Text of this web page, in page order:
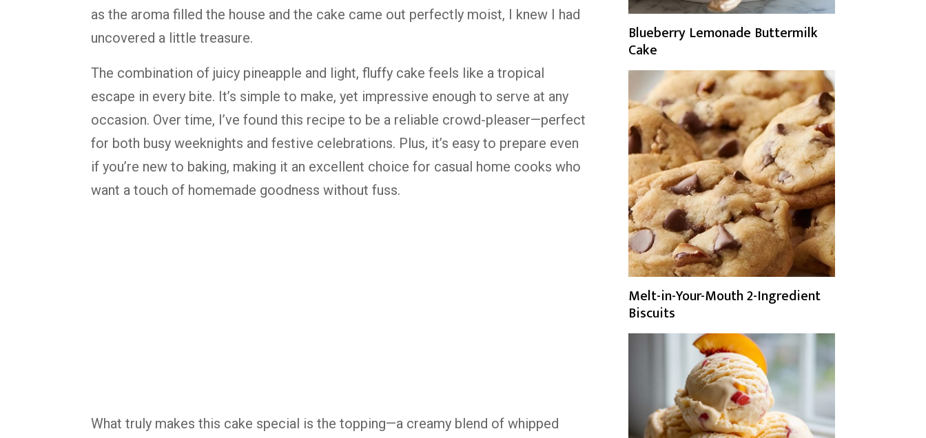
as the aroma filled the house and the cake came out perfectly moist, I knew I had
uncovered a little treasure.
The combination of juicy pineapple and light, fluffy cake feels like a tropical
escape in every bite. It’s simple to make, yet impressive enough to serve at any
occasion. Over time, I’ve found this recipe to be a reliable crowd-pleaser—perfect
for both busy weeknights and festive celebrations. Plus, it’s easy to prepare even
if you’re new to baking, making it an excellent choice for casual home cooks who
want a touch of homemade goodness without fuss.
What truly makes this cake special is the topping—a creamy blend of whipped
Blueberry Lemonade Buttermilk
Cake
Melt-in-Your-Mouth 2-Ingredient
Biscuits